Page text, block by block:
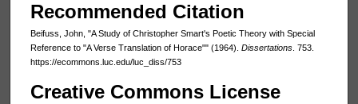
Recommended Citation
Beifuss, John, "A Study of Christopher Smart's Poetic Theory with Special
Reference to "A Verse Translation of Horace"" (1964). Dissertations. 753.
https://ecommons.luc.edu/luc_diss/753
Creative Commons License